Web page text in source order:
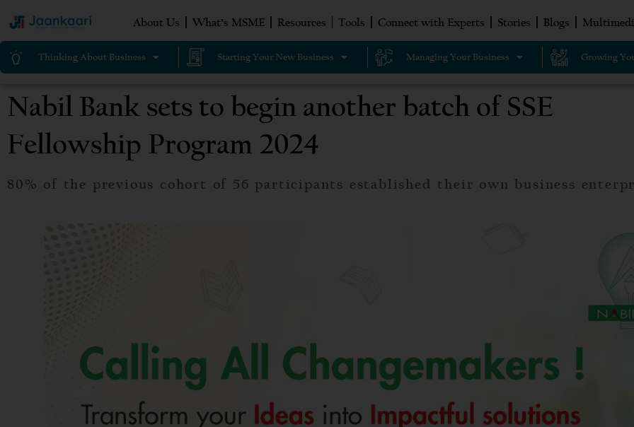
About Us What’s MSME Resources Tools Connect with Experts Stories Blogs
Thinking About Business Starting Your New Business Managing Your Business Growing
Nabil Bank sets to begin another batch of SSE
Fellowship Program 2024
80% of the previous cohort of 56 participants established their own business